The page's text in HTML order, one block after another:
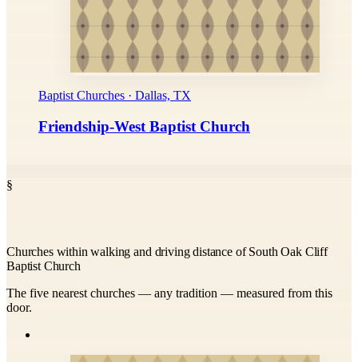
Baptist Churches · Dallas, TX
Friendship-West Baptist Church
§
Churches within walking and driving distance of South Oak Cliff
Baptist Church
The five nearest churches — any tradition — measured from this
door.